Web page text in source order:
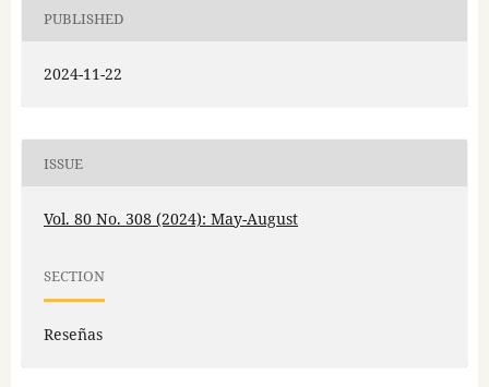
PUBLISHED
2024-11-22
ISSUE
Vol. 80 No. 308 (2024): May-August
SECTION
Reseñas